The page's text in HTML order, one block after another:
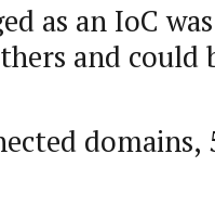
as an IoC
and could
domains,